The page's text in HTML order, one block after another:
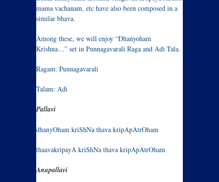
mama vachanam, etc have also been composed in a
similar bhava.
Among these, we will enjoy “Dhanyoham
Krishna…” set in Punnagavarali Raga and Adi Tala.
Ragam: Punnagavarali
Talam: Adi
Pallavi
dhanyOham kriShNa thava kripApAtrOham
thaavakripayA kriShNa thava kripApAtrOham
Anupallavi